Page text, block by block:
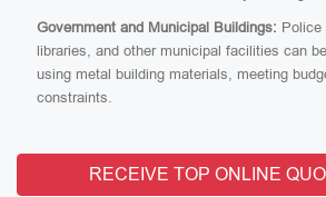
Government and Municipal Buildings: Police
libraries, and other municipal facilities can
using metal building materials, meeting
constraints.
RECEIVE TOP ONLINE